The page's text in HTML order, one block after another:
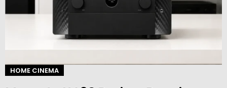
HOME CINEMA